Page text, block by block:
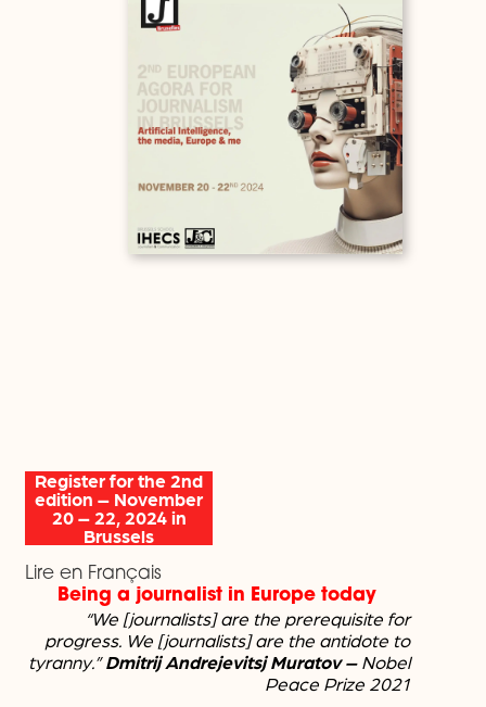
Register for the 2nd
edition – November
20 – 22, 2024 in
Brussels
Lire en Français
Being a journalist in Europe today
“We [journalists] are the prerequisite for
progress. We [journalists] are the antidote to
tyranny.”Dmitrij Andrejevitsj Muratov – Nobel
Peace Prize 2021